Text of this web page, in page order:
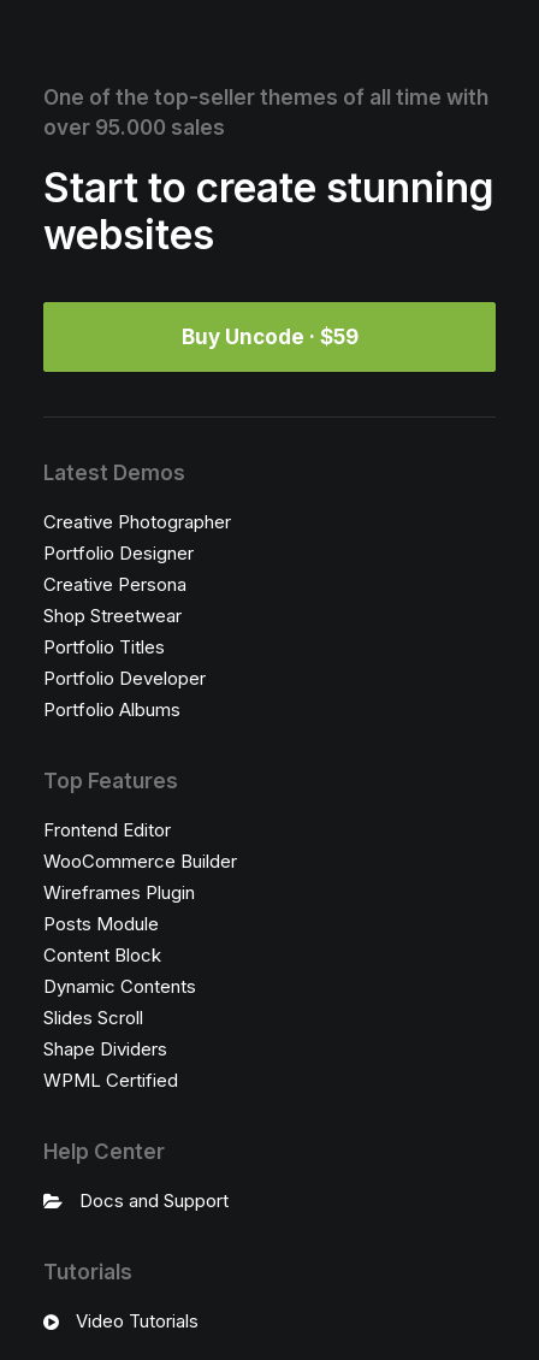
One of the top-seller themes of all time with
over 95.000 sales
Start to create stunning
websites
Buy Uncode · $59
Latest Demos
Creative Photographer
Portfolio Designer
Creative Persona
Shop Streetwear
Portfolio Titles
Portfolio Developer
Portfolio Albums
Top Features
Frontend Editor
WooCommerce Builder
Wireframes Plugin
Posts Module
Content Block
Dynamic Contents
Slides Scroll
Shape Dividers
WPML Certified
Help Center
Docs and Support
Tutorials
Video Tutorials